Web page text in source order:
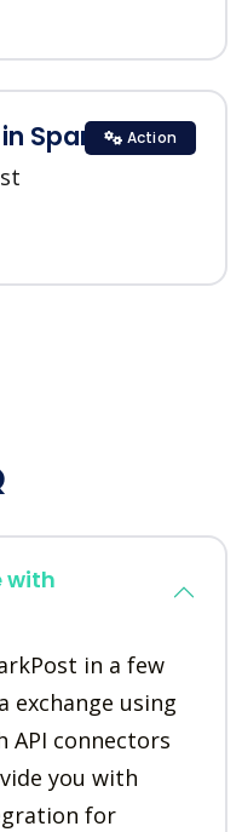
SparkPost
Action
with
in a few
exchange using
API connectors
you with
for